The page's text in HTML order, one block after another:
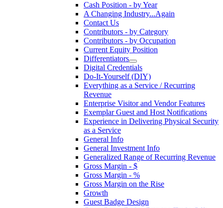
Cash Position - by Year
A Changing Industry...Again
Contact Us
Contributors - by Category
Contributors - by Occupation
Current Equity Position
Differentiators
Digital Credentials
Do-It-Yourself (DIY)
Everything as a Service / Recurring
Revenue
Enterprise Visitor and Vendor Features
Exemplar Guest and Host Notifications
Experience in Delivering Physical Security
as a Service
General Info
General Investment Info
Generalized Range of Recurring Revenue
Gross Margin - $
Gross Margin - %
Gross Margin on the Rise
Growth
Guest Badge Design